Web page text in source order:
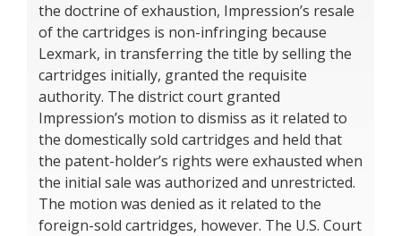
the doctrine of exhaustion, Impression’s resale
of the cartridges is non-infringing because
Lexmark, in transferring the title by selling the
cartridges initially, granted the requisite
authority. The district court granted
Impression’s motion to dismiss as it related to
the domestically sold cartridges and held that
the patent-holder’s rights were exhausted when
the initial sale was authorized and unrestricted.
The motion was denied as it related to the
foreign-sold cartridges, however. The U.S. Court